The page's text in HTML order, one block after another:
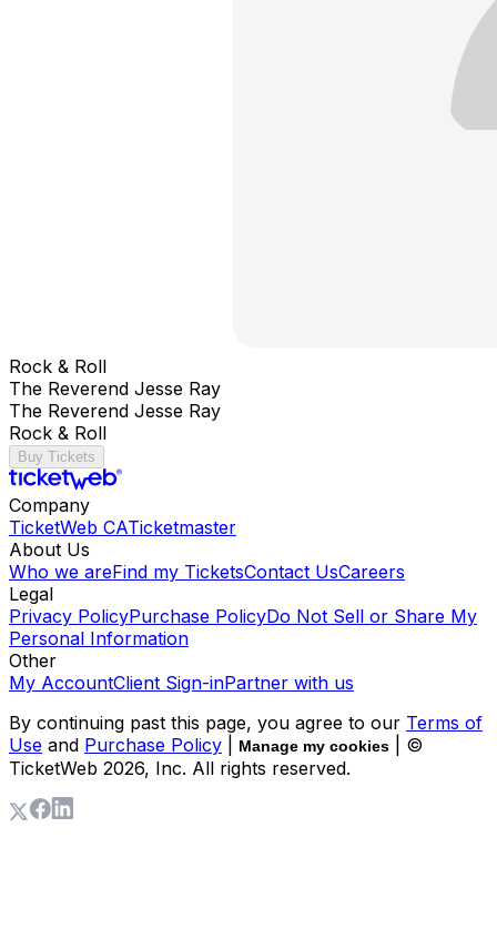
Rock & Roll
The Reverend Jesse Ray
The Reverend Jesse Ray
Rock & Roll
Buy Tickets
Company
TicketWeb CATicketmaster
About Us
Who we areFind my TicketsContact UsCareers
Legal
Privacy PolicyPurchase PolicyDo Not Sell or Share My
Personal Information
Other
My AccountClient Sign-inPartner with us
By continuing past this page, you agree to our Terms of
Use and Purchase Policy Manage my cookies
| ©
TicketWeb 2026, Inc. All rights reserved.